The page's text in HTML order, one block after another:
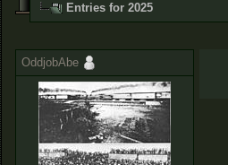
Entries for 2025
OddjobAbe